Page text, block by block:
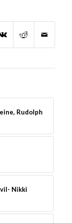
Rudolph
Nikki